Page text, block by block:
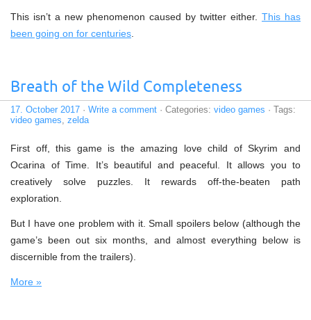
This isn’t a new phenomenon caused by twitter either. This has
been going on for centuries.
Breath of the Wild Completeness
17. October 2017 · Write a comment · Categories: video games · Tags:
video games, zelda
First off, this game is the amazing love child of Skyrim and
Ocarina of Time. It’s beautiful and peaceful. It allows you to
creatively solve puzzles. It rewards off-the-beaten path
exploration.
But I have one problem with it. Small spoilers below (although the
game’s been out six months, and almost everything below is
discernible from the trailers).
More »